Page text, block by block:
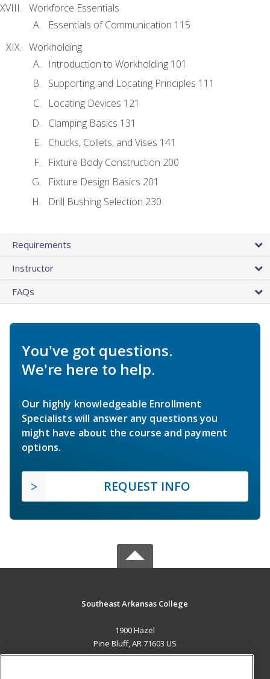
Workforce Essentials
Essentials of Communication 115
Workholding
Introduction to Workholding 101
Supporting and Locating Principles 111
Locating Devices 121
Clamping Basics 131
Chucks, Collets, and Vises 141
Fixture Body Construction 200
Fixture Design Basics 201
Drill Bushing Selection 230
Requirements
Instructor
FAQs
You've got questions.
We're here to help.
Our highly knowledgeable Enrollment
Specialists will answer any questions you
might have about the course and payment
options.
REQUEST INFO
Southeast Arkansas College
1900 Hazel
Pine Bluff, AR 71603 US